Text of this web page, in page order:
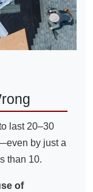
last 20–30
by just a
than 10.
of